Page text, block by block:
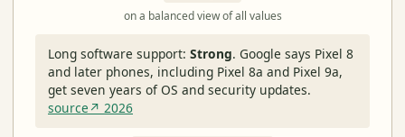
on a balanced view of all values
Long software support: Strong. Google says Pixel 8
and later phones, including Pixel 8a and Pixel 9a,
get seven years of OS and security updates.
source↗ 2026